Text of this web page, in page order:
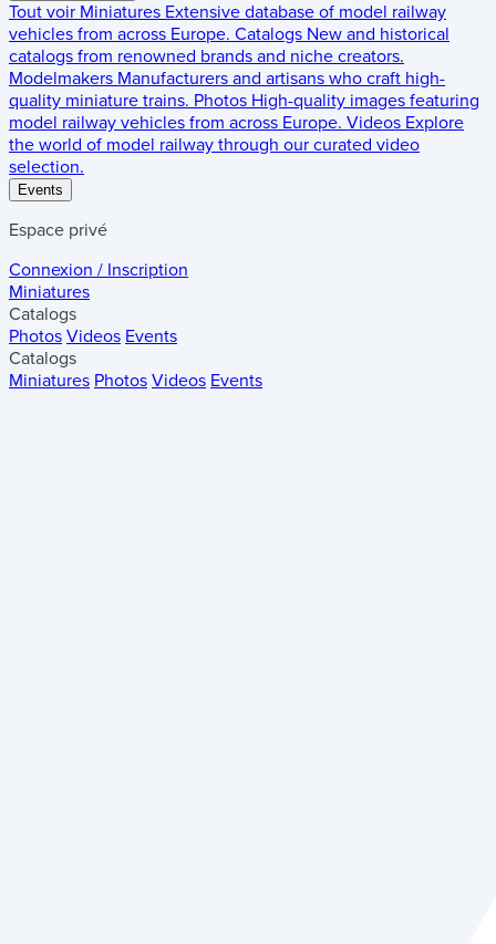
Tout voir Miniatures Extensive database of model railway
vehicles from across Europe. Catalogs New and historical
catalogs from renowned brands and niche creators.
Modelmakers Manufacturers and artisans who craft high-
quality miniature trains. Photos High-quality images featuring
model railway vehicles from across Europe. Videos Explore
the world of model railway through our curated video
selection.
Events
Espace privé
Connexion / Inscription
Miniatures
Catalogs
Photos Videos Events
Catalogs
Miniatures Photos Videos Events